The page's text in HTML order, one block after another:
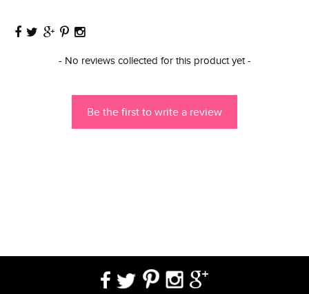
- No reviews collected for this product yet -
Be the first to write a review
New content loaded